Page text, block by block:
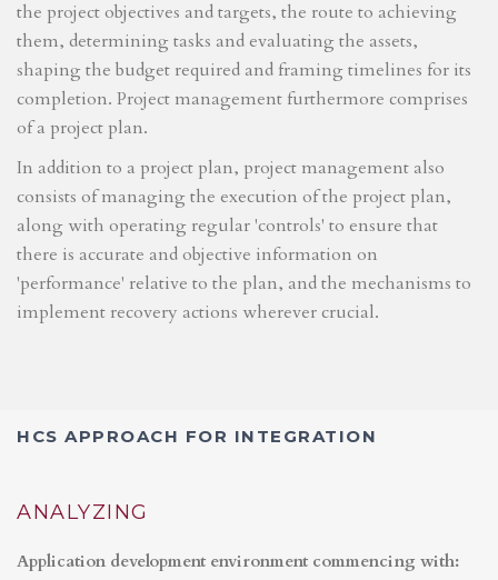
the project objectives and targets, the route to achieving
them, determining tasks and evaluating the assets,
shaping the budget required and framing timelines for its
completion. Project management furthermore comprises
of a project plan.
In addition to a project plan, project management also
consists of managing the execution of the project plan,
along with operating regular 'controls' to ensure that
there is accurate and objective information on
'performance' relative to the plan, and the mechanisms to
implement recovery actions wherever crucial.
HCS APPROACH FOR INTEGRATION
ANALYZING
Application development environment commencing with: